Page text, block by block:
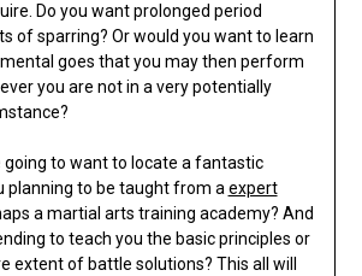
Do you want prolonged period
of sparring? Or would you want to learn
goes that you may then perform
you are not in a very potentially
going to want to locate a fantastic
planning to be taught from a expert
a martial arts training academy? And
to teach you the basic principles or
extent of battle solutions? This all will